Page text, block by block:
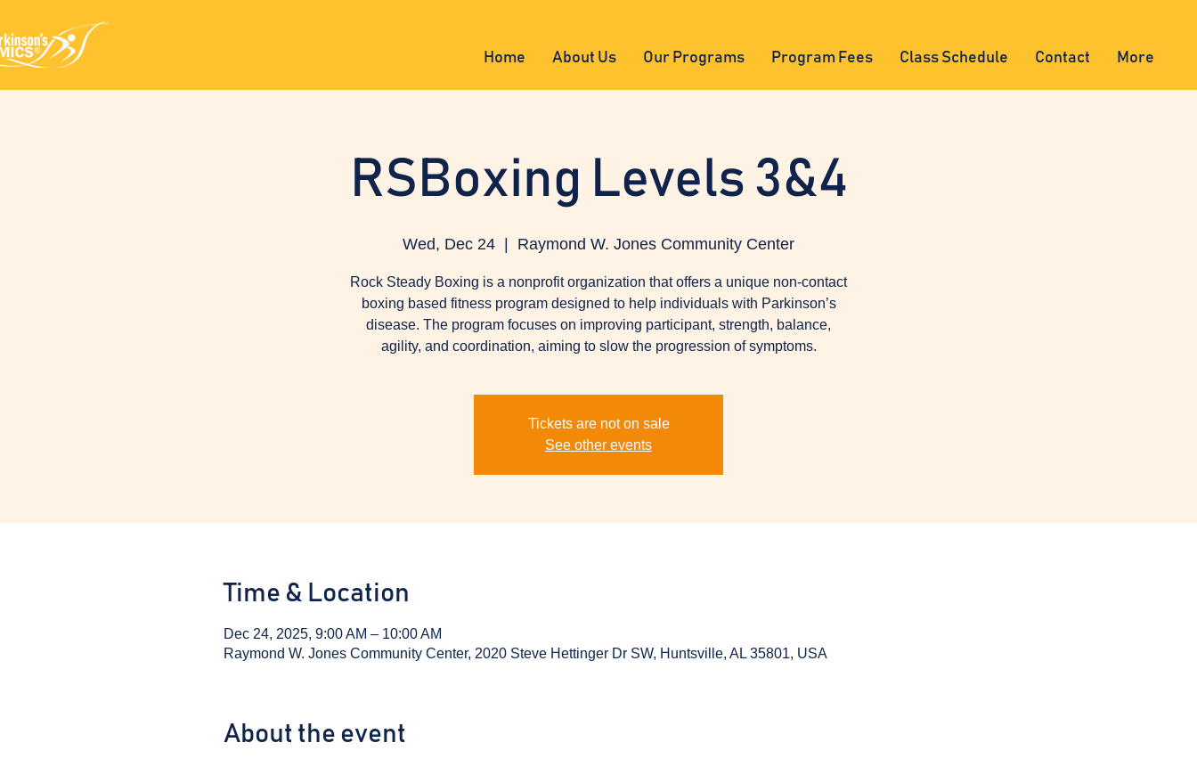
Home About Us Our Programs Program Fees Class Schedule Contact More
RSBoxing Levels 3&4
Wed, Dec 24 Raymond W. Jones Community Center
Rock Steady Boxing is a nonprofit organization that offers a unique non-contact
boxing based fitness program designed to help individuals with Parkinson’s
disease. The program focuses on improving participant, strength, balance,
agility, and coordination, aiming to slow the progression of symptoms.
Tickets are not on sale
See other events
Time & Location
Dec 24, 2025, 9:00 AM – 10:00 AM
Raymond W. Jones Community Center, 2020 Steve Hettinger Dr SW, Huntsville, AL 35801, USA
About the event